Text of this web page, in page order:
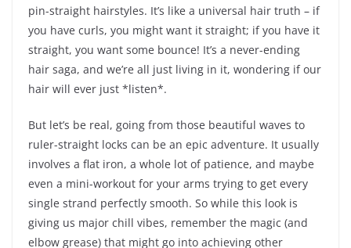
pin-straight hairstyles. It’s like a universal hair truth – if
you have curls, you might want it straight; if you have it
straight, you want some bounce! It’s a never-ending
hair saga, and we’re all just living in it, wondering if our
hair will ever just *listen*.
But let’s be real, going from those beautiful waves to
ruler-straight locks can be an epic adventure. It usually
involves a flat iron, a whole lot of patience, and maybe
even a mini-workout for your arms trying to get every
single strand perfectly smooth. So while this look is
giving us major chill vibes, remember the magic (and
elbow grease) that might go into achieving other